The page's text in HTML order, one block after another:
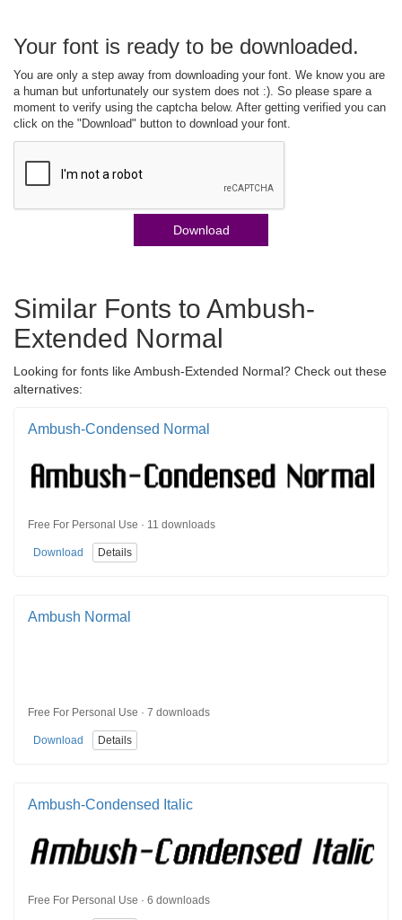
Your font is ready to be downloaded.
You are only a step away from downloading your font. We know you are
a human but unfortunately our system does not :). So please spare a
moment to verify using the captcha below. After getting verified you can
click on the "Download" button to download your font.
Download
Similar Fonts to Ambush-
Extended Normal
Looking for fonts like Ambush-Extended Normal? Check out these
alternatives:
Ambush-Condensed Normal
Free For Personal Use · 11 downloads
Download Details
Ambush Normal
Free For Personal Use · 7 downloads
Download Details
Ambush-Condensed Italic
Free For Personal Use · 6 downloads